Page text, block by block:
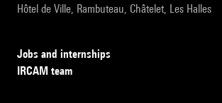
Hôtel de Ville, Rambuteau, Châtelet, Les Halles
Jobs and internships
IRCAM team